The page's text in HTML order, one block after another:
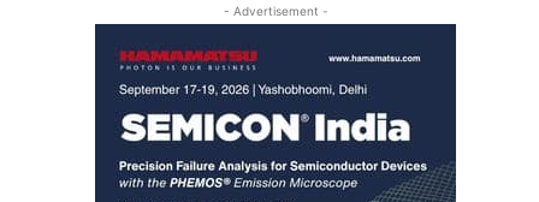
- Advertisement -